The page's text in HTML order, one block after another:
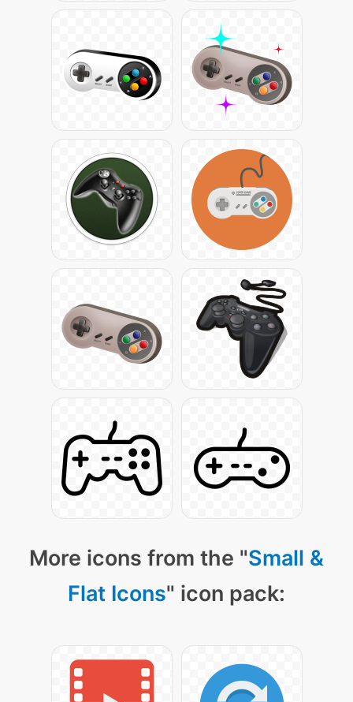
More icons from the "Small &
Flat Icons" icon pack: